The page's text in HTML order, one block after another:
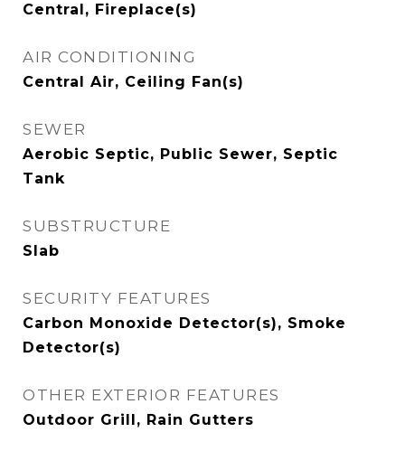
Central, Fireplace(s)
AIR CONDITIONING
Central Air, Ceiling Fan(s)
SEWER
Aerobic Septic, Public Sewer, Septic
Tank
SUBSTRUCTURE
Slab
SECURITY FEATURES
Carbon Monoxide Detector(s), Smoke
Detector(s)
OTHER EXTERIOR FEATURES
Outdoor Grill, Rain Gutters